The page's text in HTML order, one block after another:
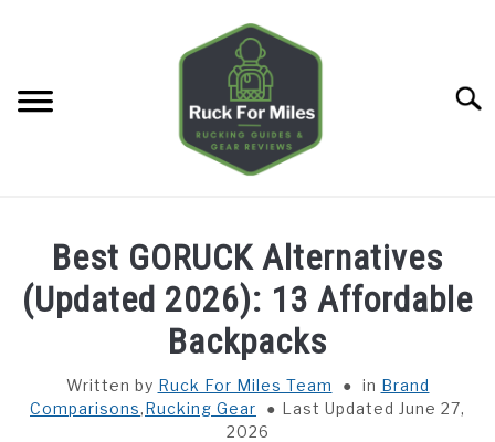
GUIDES
TOOLS
Best GORUCK Alternatives
(Updated 2026): 13 Affordable
Backpacks
Written by Ruck For Miles Team in Brand
Comparisons,Rucking Gear
Last Updated June 27,
2026